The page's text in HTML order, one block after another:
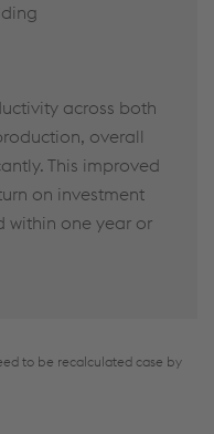
across both
overall
This improved
on investment
within one year or
to be recalculated case by